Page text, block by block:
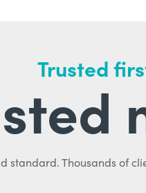
Trusted
standard. Thousands of